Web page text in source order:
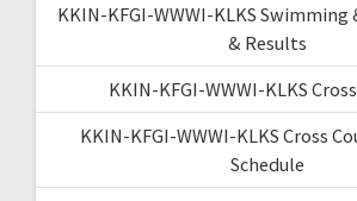
KKIN-KFGI-WWWI-KLKS Swimming
& Results
KKIN-KFGI-WWWI-KLKS
KKIN-KFGI-WWWI-KLKS Cross
Schedule